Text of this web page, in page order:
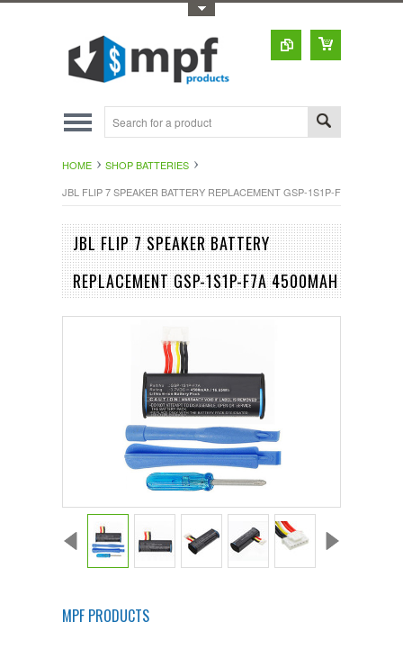
HOME
SHOP BATTERIES
JBL FLIP 7 SPEAKER BATTERY REPLACEMENT GSP-1S1P-F7A 4500MAH
JBL FLIP 7 SPEAKER BATTERY
REPLACEMENT GSP-1S1P-F7A 4500MAH
MPF PRODUCTS